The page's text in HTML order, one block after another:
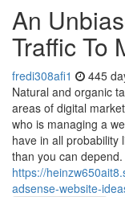
An
Traffic To
fredi308afi1 445
Natural and organic
areas of digital
who is managing a
have in all probability
than you can
https://
adsense-website-